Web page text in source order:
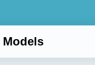
Models